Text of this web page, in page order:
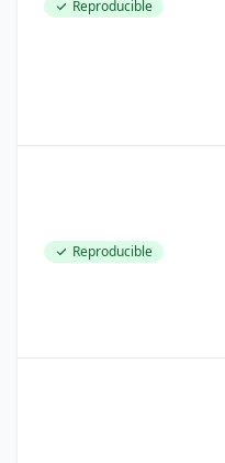
Reproducible
Reproducible